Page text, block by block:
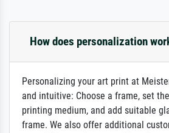
How does personalization
Personalizing your art print at
and intuitive: Choose a frame, set
printing medium, and add suitable
frame. We also offer additional